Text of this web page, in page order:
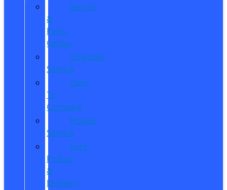
Service
&
Parts
Center
Schedule
Service
Dare
To
Compare
Mobile
Service
Ford
Pickup
&
Delivery